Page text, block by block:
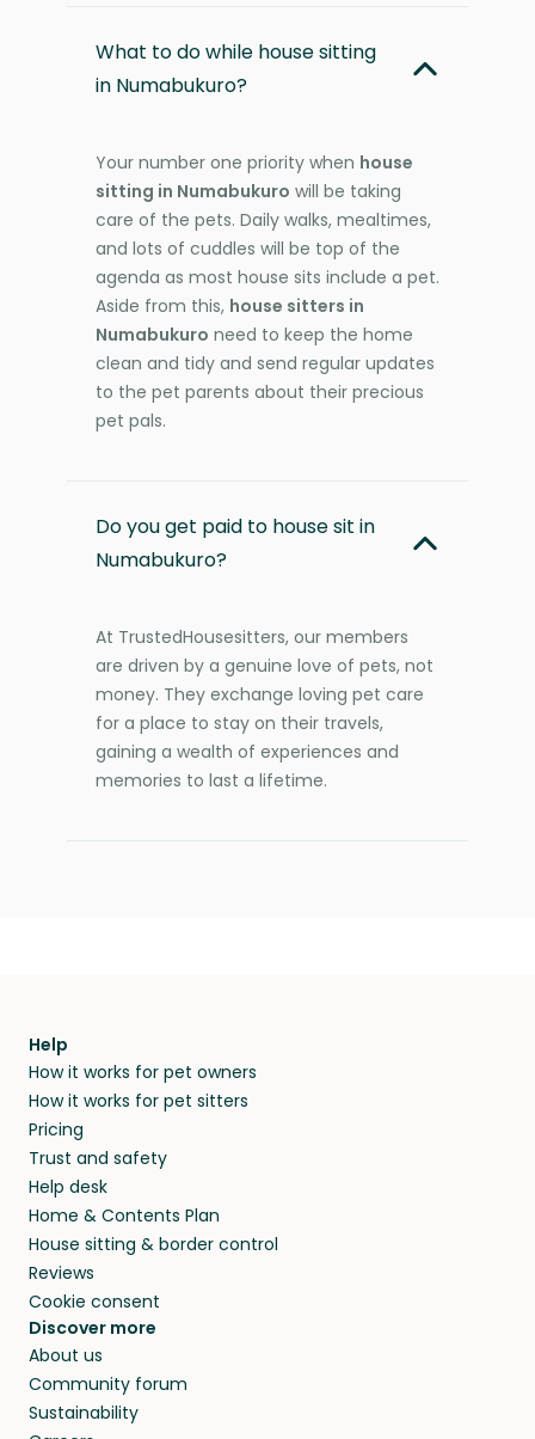
What to do while house sitting
in Numabukuro?
Your number one priority when house
sitting in Numabukuro will be taking
care of the pets. Daily walks, mealtimes,
and lots of cuddles will be top of the
agenda as most house sits include a pet.
Aside from this, house sitters in
Numabukuro need to keep the home
clean and tidy and send regular updates
to the pet parents about their precious
pet pals.
Do you get paid to house sit in
Numabukuro?
At TrustedHousesitters, our members
are driven by a genuine love of pets, not
money. They exchange loving pet care
for a place to stay on their travels,
gaining a wealth of experiences and
memories to last a lifetime.
Help
How it works for pet owners
How it works for pet sitters
Pricing
Trust and safety
Help desk
Home & Contents Plan
House sitting & border control
Reviews
Cookie consent
Discover more
About us
Community forum
Sustainability